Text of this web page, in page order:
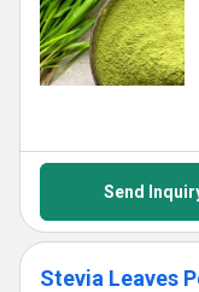
Send
Stevia Leaves